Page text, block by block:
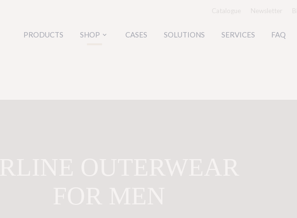
PRODUCTS SHOP keyboard_arrow_down CASES SOLUTIONS SERVICES FAQ